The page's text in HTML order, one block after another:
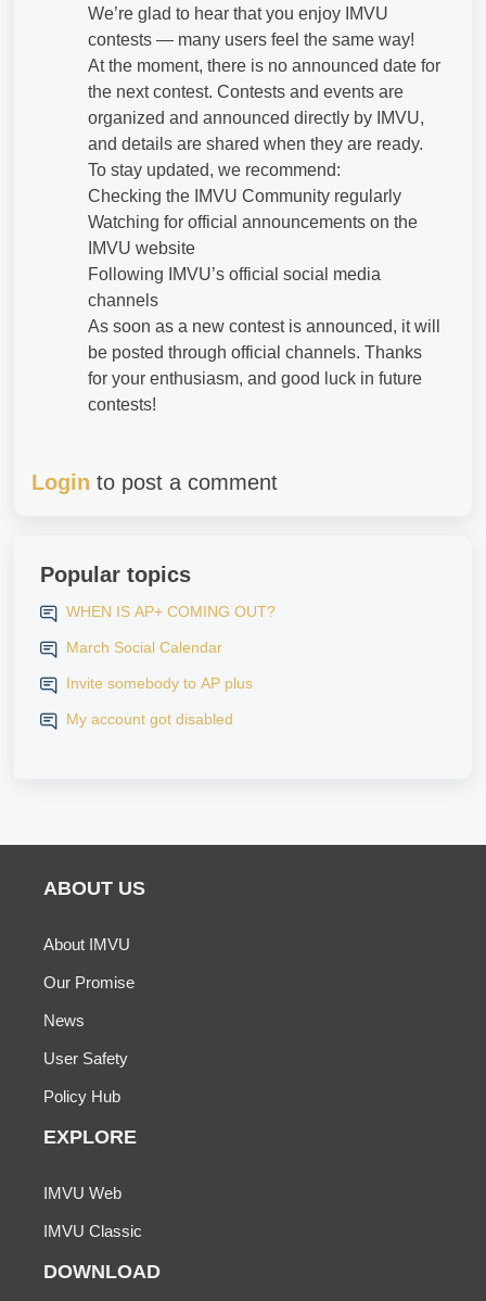
We’re glad to hear that you enjoy IMVU
contests — many users feel the same way!
At the moment, there is no announced date for
the next contest. Contests and events are
organized and announced directly by IMVU,
and details are shared when they are ready.
To stay updated, we recommend:
Checking the IMVU Community regularly
Watching for official announcements on the
IMVU website
Following IMVU’s official social media
channels
As soon as a new contest is announced, it will
be posted through official channels. Thanks
for your enthusiasm, and good luck in future
contests!
Login to post a comment
Popular topics
WHEN IS AP+ COMING OUT?
March Social Calendar
Invite somebody to AP plus
My account got disabled
ABOUT US
About IMVU
Our Promise
News
User Safety
Policy Hub
EXPLORE
IMVU Web
IMVU Classic
DOWNLOAD